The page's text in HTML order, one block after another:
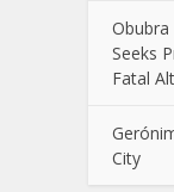
Obubra
Seeks
Fatal
City